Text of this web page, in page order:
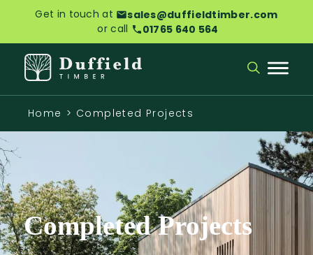
Get in touch at
sales@duffieldtimber.com
or call
01765 640 564
Home > Completed Projects
Completed Projects